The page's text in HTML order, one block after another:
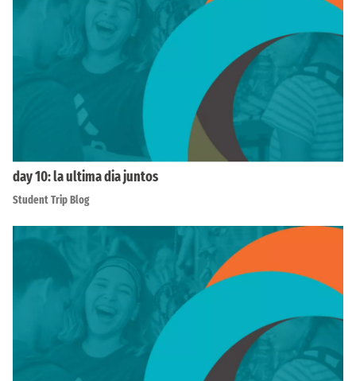
day 10: la ultima dia juntos
Student Trip Blog